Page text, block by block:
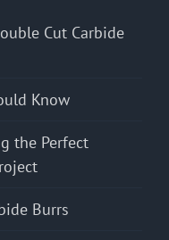
Cut Carbide
Know
the Perfect
Burrs